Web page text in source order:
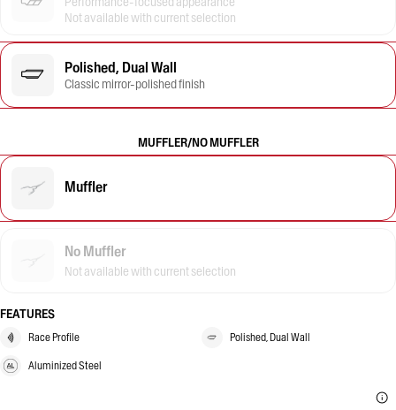
Not available with current selection
Polished, Dual Wall
Classic mirror-polished finish
MUFFLER/NO MUFFLER
Muffler
No Muffler
Not available with current selection
FEATURES
Race Profile Polished, Dual Wall
Aluminized Steel